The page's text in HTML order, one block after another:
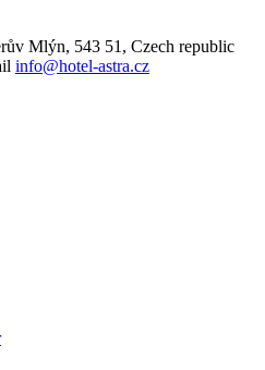
Mlýn, 543 51, Czech republic
info@hotel-astra.cz